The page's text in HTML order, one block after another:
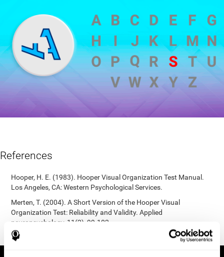
References
Hooper, H. E. (1983). Hooper Visual Organization Test Manual.
Los Angeles, CA: Western Psychological Services.
Merten, T. (2004). A Short Version of the Hooper Visual
Organization Test: Reliability and Validity. Applied
neuropsychology, 11(2), 99-102.
https://doi.org/10.1207/s15324826an1102_5